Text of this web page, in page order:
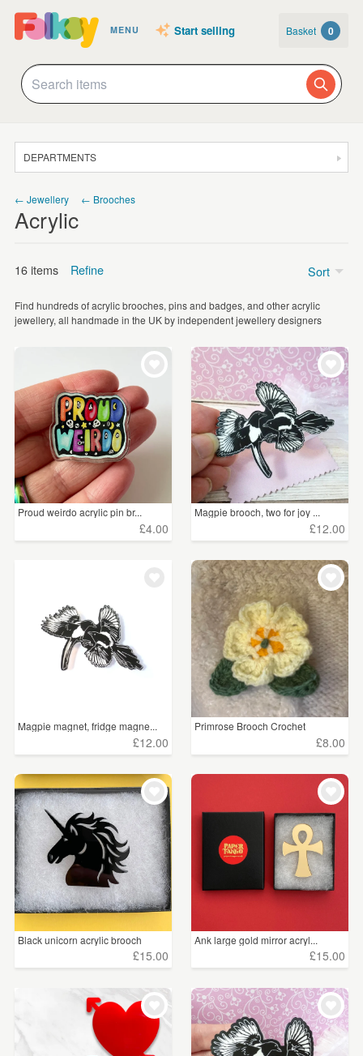
MENU Start selling Basket 0
DEPARTMENTS
JEWELLERY
HOMEWARE
ART
SUPPLIES
← Jewellery ← Brooches
Acrylic
16 items Refine
Price
(4)
£5 - £15 (12)
CLEAR ALL
Find hundreds of acrylic brooches, pins and badges, and other acrylic
jewellery, all handmade in the UK by independent jewellery designers
Sort
Proud weirdo acrylic pin br...
£4.00
Magpie brooch, two for joy ...
£12.00
Magpie magnet, fridge magne...
£12.00
Primrose Brooch Crochet
£8.00
Black unicorn acrylic brooch
£15.00
Ank large gold mirror acryl...
£15.00